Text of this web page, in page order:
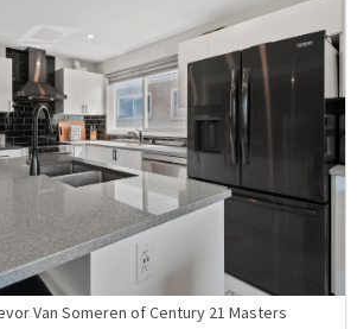
Van Someren of Century 21 Masters